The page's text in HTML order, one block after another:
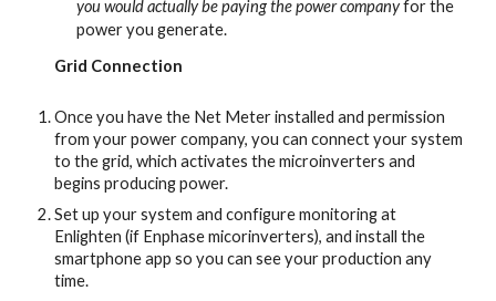
you would actually be paying the power companyfor the
power you generate.
Grid Connection
Once you have the Net Meter installed and permission
from your power company, you can connect your system
to the grid, which activates the microinverters and
begins producing power.
Set up your system and configure monitoring at
Enlighten (if Enphase micorinverters), and install the
smartphone app so you can see your production any
time.